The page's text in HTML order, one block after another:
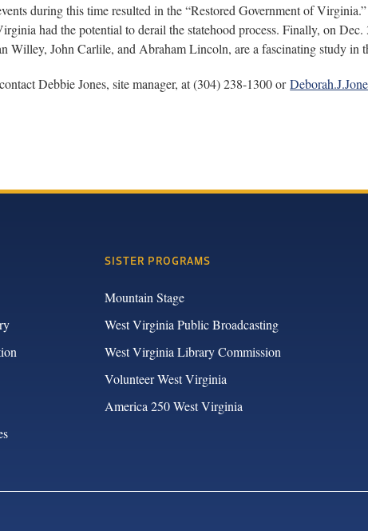
during this time resulted in the “Restored Government of
had the potential to derail the statehood process. Finally, on
Willey, John Carlile, and Abraham Lincoln, are a fascinating study
Debbie Jones, site manager, at (304) 238-1300 or
SISTER PROGRAMS
Mountain Stage
West Virginia Public Broadcasting
West Virginia Library Commission
Volunteer West Virginia
America 250 West Virginia